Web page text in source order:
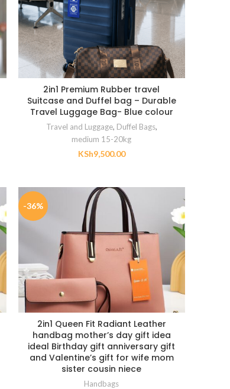
2in1 Premium Rubber travel
Suitcase and Duffel bag – Durable
Travel Luggage Bag- Blue colour
Travel and Luggage, Duffel Bags,
medium 15-20kg
KSh9,500.00
-36%
2in1 Queen Fit Radiant Leather
handbag mother’s day gift idea
ideal Birthday gift anniversary gift
and Valentine’s gift for wife mom
sister cousin niece
Handbags